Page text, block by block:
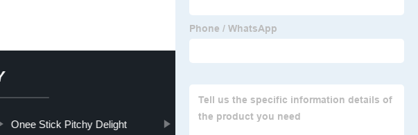
Onee Stick Pitchy Delight Baton Starter Kit